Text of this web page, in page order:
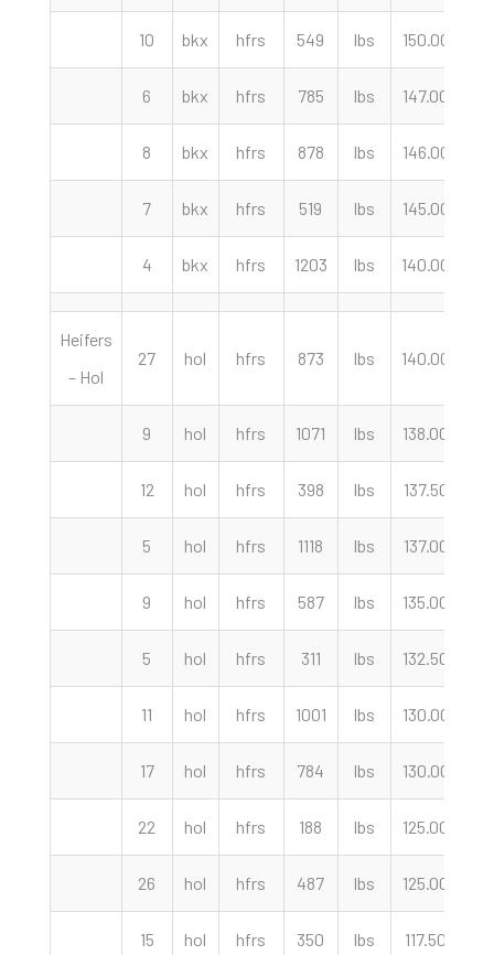
10 bkx hfrs 549 lbs 150.00
6 bkx hfrs 785 lbs 147.00
8 bkx hfrs 878 lbs 146.00
7 bkx hfrs 519 lbs 145.00
4 bkx hfrs 1203 lbs 140.00
Heifers
– Hol
27 hol hfrs 873 lbs 140.00
9 hol hfrs 1071 lbs 138.00
12 hol hfrs 398 lbs 137.50
5 hol hfrs 1118 lbs 137.00
9 hol hfrs 587 lbs 135.00
5 hol hfrs 311 lbs 132.50
11 hol hfrs 1001 lbs 130.00
17 hol hfrs 784 lbs 130.00
22 hol hfrs 188 lbs 125.00
26 hol hfrs 487 lbs 125.00
15 hol hfrs 350 lbs 117.50